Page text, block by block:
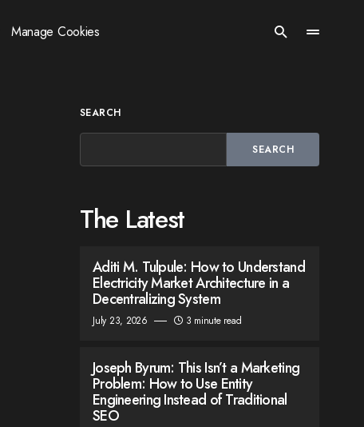
Manage Cookies
SEARCH
SEARCH
The Latest
Aditi M. Tulpule: How to Understand
Electricity Market Architecture in a
Decentralizing System
July 23, 2026 3 minute read
Joseph Byrum: This Isn’t a Marketing
Problem: How to Use Entity
Engineering Instead of Traditional
SEO